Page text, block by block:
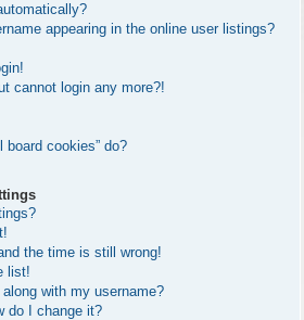
appearing in the online user listings?
cannot login any more?!
board cookies” do?
the time is still wrong!
list!
with my username?
do I change it?